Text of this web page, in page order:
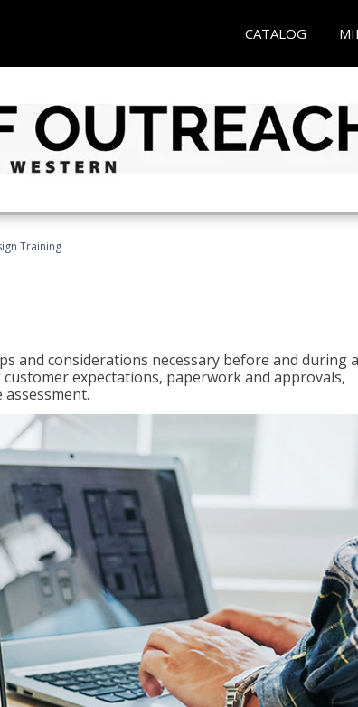
CATALOG
Training
and considerations necessary before and during a
expectations, paperwork and approvals,